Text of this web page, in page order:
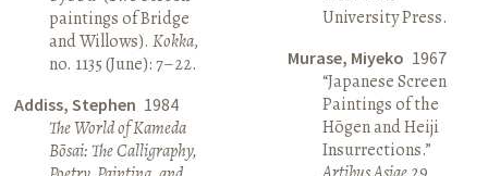
paintings of Bridge
and Willows).Kokka,
no. 1135 (June): 7–22.
Addiss, Stephen 1984
The World of Kameda
Bōsai: The Calligraphy,
University Press.
Murase, Miyeko 1967
“Japanese Screen
Paintings of the
Hōgen and Heiji
Insurrections.”